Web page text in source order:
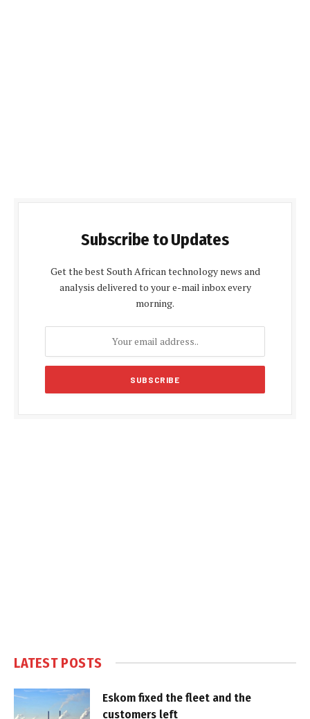
Subscribe to Updates
Get the best South African technology news and
analysis delivered to your e-mail inbox every
morning.
LATEST POSTS
Eskom fixed the fleet and the
customers left